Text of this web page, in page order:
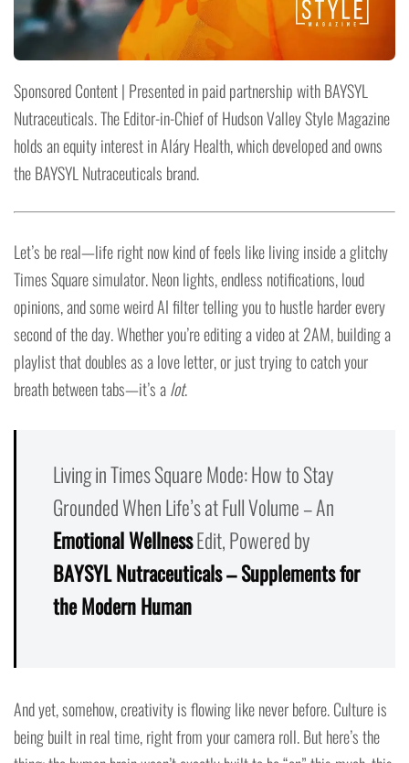
Sponsored Content | Presented in paid partnership with BAYSYL
Nutraceuticals. The Editor-in-Chief of Hudson Valley Style Magazine
holds an equity interest in Aláry Health, which developed and owns
the BAYSYL Nutraceuticals brand.
Let’s be real—life right now kind of feels like living inside a glitchy
Times Square simulator. Neon lights, endless notifications, loud
opinions, and some weird AI filter telling you to hustle harder every
second of the day. Whether you’re editing a video at 2AM, building a
playlist that doubles as a love letter, or just trying to catch your
breath between tabs—it’s alot.
Living in Times Square Mode: How to Stay
Grounded When Life’s at Full Volume – An
Emotional WellnessEdit, Powered by
BAYSYL Nutraceuticals – Supplements for
the Modern Human
And yet, somehow, creativity is flowing like never before. Culture is
being built in real time, right from your camera roll. But here’s the